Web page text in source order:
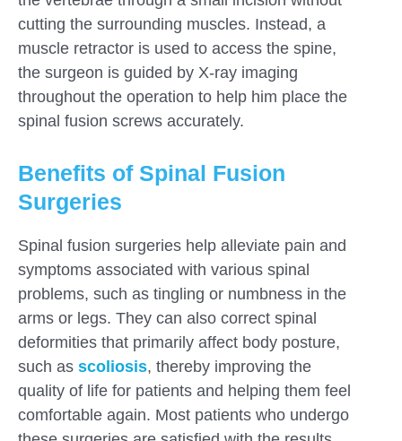
cutting the surrounding muscles. Instead, a
muscle retractor is used to access the spine,
the surgeon is guided by X-ray imaging
throughout the operation to help him place the
spinal fusion screws accurately.
Benefits of Spinal Fusion
Surgeries
Spinal fusion surgeries help alleviate pain and
symptoms associated with various spinal
problems, such as tingling or numbness in the
arms or legs. They can also correct spinal
deformities that primarily affect body posture,
such as scoliosis, thereby improving the
quality of life for patients and helping them feel
comfortable again. Most patients who undergo